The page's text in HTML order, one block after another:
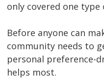
only covered one
Before anyone can
community needs to
personal preference-
helps most.